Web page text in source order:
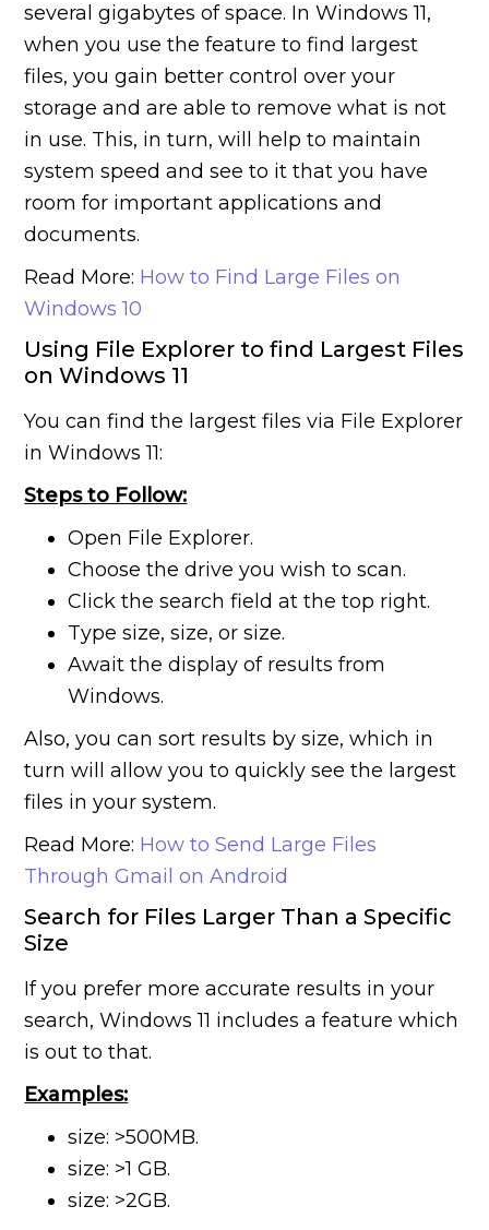
several gigabytes of space. In Windows 11,
when you use the feature to find largest
files, you gain better control over your
storage and are able to remove what is not
in use. This, in turn, will help to maintain
system speed and see to it that you have
room for important applications and
documents.
Read More: How to Find Large Files on
Windows 10
Using File Explorer to find Largest Files
on Windows 11
You can find the largest files via File Explorer
in Windows 11:
Steps to Follow:
Open File Explorer.
Choose the drive you wish to scan.
Click the search field at the top right.
Type size, size, or size.
Await the display of results from
Windows.
Also, you can sort results by size, which in
turn will allow you to quickly see the largest
files in your system.
Read More: How to Send Large Files
Through Gmail on Android
Search for Files Larger Than a Specific
Size
If you prefer more accurate results in your
search, Windows 11 includes a feature which
is out to that.
Examples:
size: >500MB.
size: >1 GB.
size: >2GB.